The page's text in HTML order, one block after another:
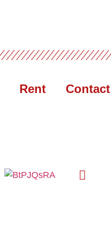
Rent Contact